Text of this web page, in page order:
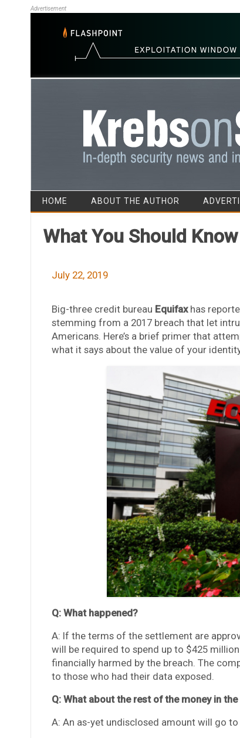
Advertisement
HOME ABOUT THE AUTHOR
What You Should
July 22, 2019
Big-three credit bureau Equifaxhas
stemming from a 2017 breach that let
Americans. Here’s a brief primer that
what it says about the value of your
Q: What happened?
A: If the terms of the settlement are
will be required to spend up to $425
financially harmed by the breach. The
to those who had their data exposed.
Q: What about the rest of the money in
A: An as-yet undisclosed amount will go